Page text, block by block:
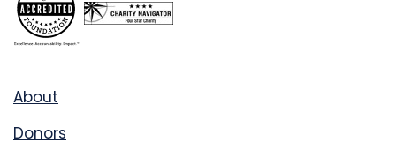
About
Donors